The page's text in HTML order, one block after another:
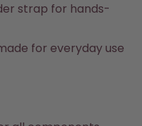
strap for hands-
for everyday use